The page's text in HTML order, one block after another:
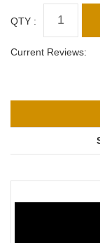
QTY :
Current Reviews: